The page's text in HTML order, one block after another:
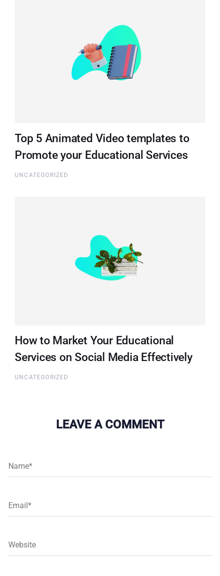
Top 5 Animated Video templates to
Promote your Educational Services
UNCATEGORIZED
How to Market Your Educational
Services on Social Media Effectively
UNCATEGORIZED
LEAVE A COMMENT